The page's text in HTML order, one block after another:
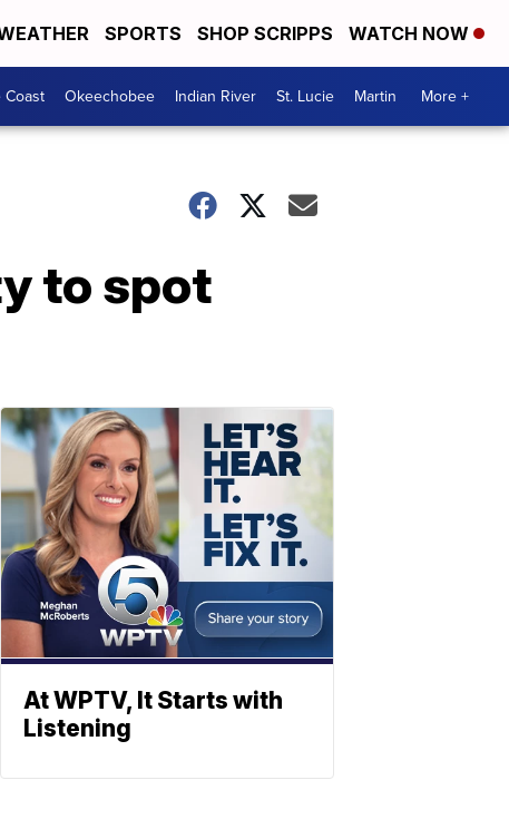
SPORTS SHOP SCRIPPS WATCH NOW
Coast Okeechobee Indian River St. Lucie Martin More +
to spot
At WPTV, It Starts with
Listening